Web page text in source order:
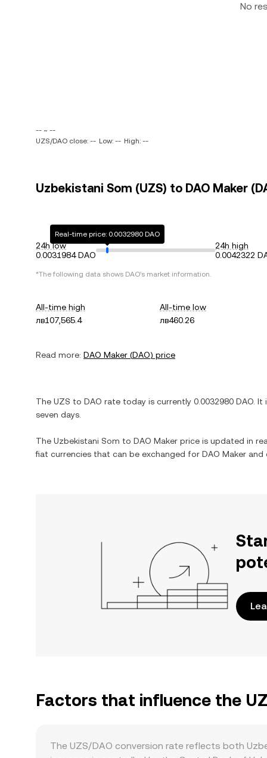
No
-- ~ --
UZS/DAO close: -- Low: -- High: --
Uzbekistani Som (UZS) to DAO Maker
24h low
0.0031984 DAO
Real-time price: 0.0032980 DAO
24h high
0.0042322
*The following data shows DAO's market information.
All-time high
лв107,565.4
All-time low
лв460.26
Read more: DAO Maker (DAO) price
The UZS to DAO rate today is currently 0.0032980 DAO . It
seven days.
The Uzbekistani Som to DAO Maker price is updated in
fiat currencies that can be exchanged for DAO Maker and
Factors that influence the
The UZS/DAO conversion rate reflects both